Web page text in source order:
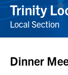
Trinity
Local Section
Dinner